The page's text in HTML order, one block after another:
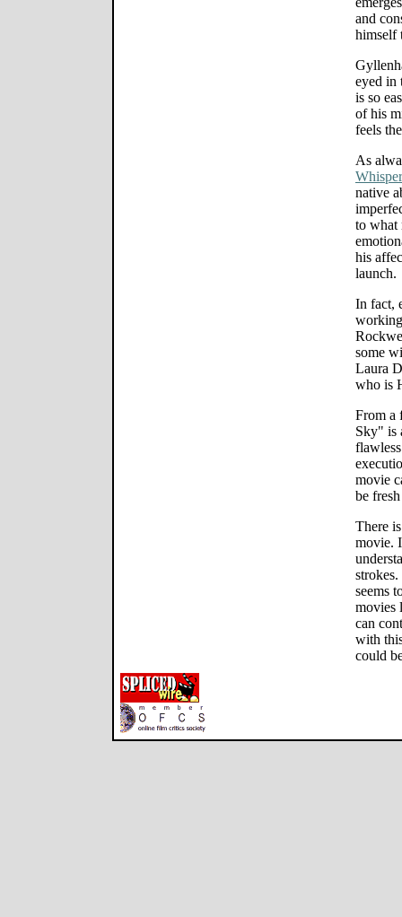
and
himself
eyed in
is so
of his
feels
As
native
to what
his
launch.
In fact,
some
Laura
who is
From a
Sky" is
movie
be
There
movie.
seems
movies
can
with
could